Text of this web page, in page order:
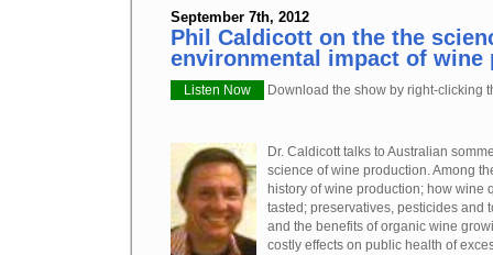
September 7th, 2012
Phil Caldicott on the the
environmental impact of wine
Listen Now Download the show by right-clicking
Dr. Caldicott talks to Australian
science of wine production. Among
history of wine production; how wine
tasted; preservatives, pesticides and
and the benefits of organic wine
costly effects on public health of